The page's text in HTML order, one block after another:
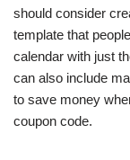
should consider
template that
calendar with just
can also include
to save money
coupon code.